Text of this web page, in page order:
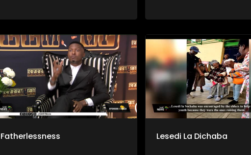
a passion for agriculture, what started as
a garden school project ended up as a
great opportunity for him to start a
business and grow crops to feed his
community
during vulnerable after-school
Fatherlessness Lesedi La Dichaba